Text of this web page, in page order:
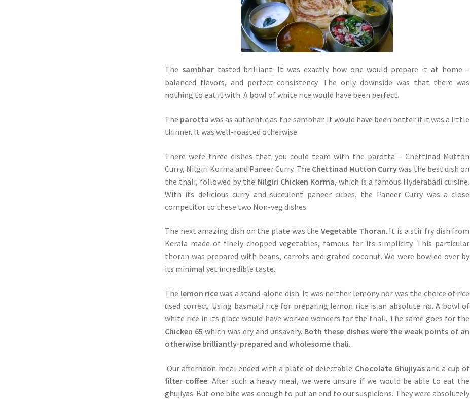
The sambhar tasted brilliant. It was exactly how one would prepare it at home –
balanced flavors, and perfect consistency. The only downside was that there was
nothing to eat it with. A bowl of white rice would have been perfect.
The parotta was as authentic as the sambhar. It would have been better if it was a little
thinner. It was well-roasted otherwise.
There were three dishes that you could team with the parotta – Chettinad Mutton
Curry, Nilgiri Korma and Paneer Curry. The Chettinad Mutton Currywas the best dish on
the thali, followed by the Nilgiri Chicken Korma, which is a famous Hyderabadi cuisine.
With its delicious curry and succulent paneer cubes, the Paneer Curry was a close
competitor to these two Non-veg dishes.
The next amazing dish on the plate was theVegetable Thoran. It is a stir fry dish from
Kerala made of finely chopped vegetables, famous for its simplicity. This particular
thoran was prepared with beans, carrots and grated coconut. We were bowled over by
its minimal yet incredible taste.
The lemon ricewas a stand-alone dish. It was neither lemony nor was the choice of rice
used correct. Using basmati rice for preparing lemon rice is an absolute no. A bowl of
white rice in its place would have worked wonders for the thali. The same goes for the
Chicken 65 which was dry and unsavory. Both these dishes were the weak points of an
otherwise brilliantly-prepared and wholesome thali.
Our afternoon meal ended with a plate of delectable Chocolate Ghujiyasand a cup of
filter coffee. After such a heavy meal, we were unsure if we would be able to eat the
ghujiyas. But one bite was enough to put an end to our suspicions. They were absolutely